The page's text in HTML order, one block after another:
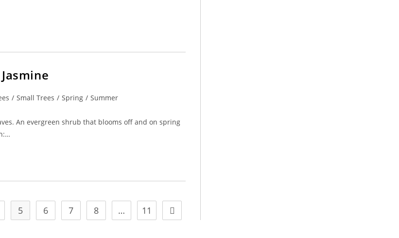
/ Small Trees / Spring / Summer
An evergreen shrub that blooms off and on spring
5 6 7 8 … 11 Go to the next page